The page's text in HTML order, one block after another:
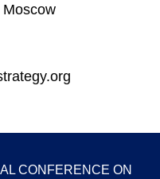
Moscow
CONFERENCE ON